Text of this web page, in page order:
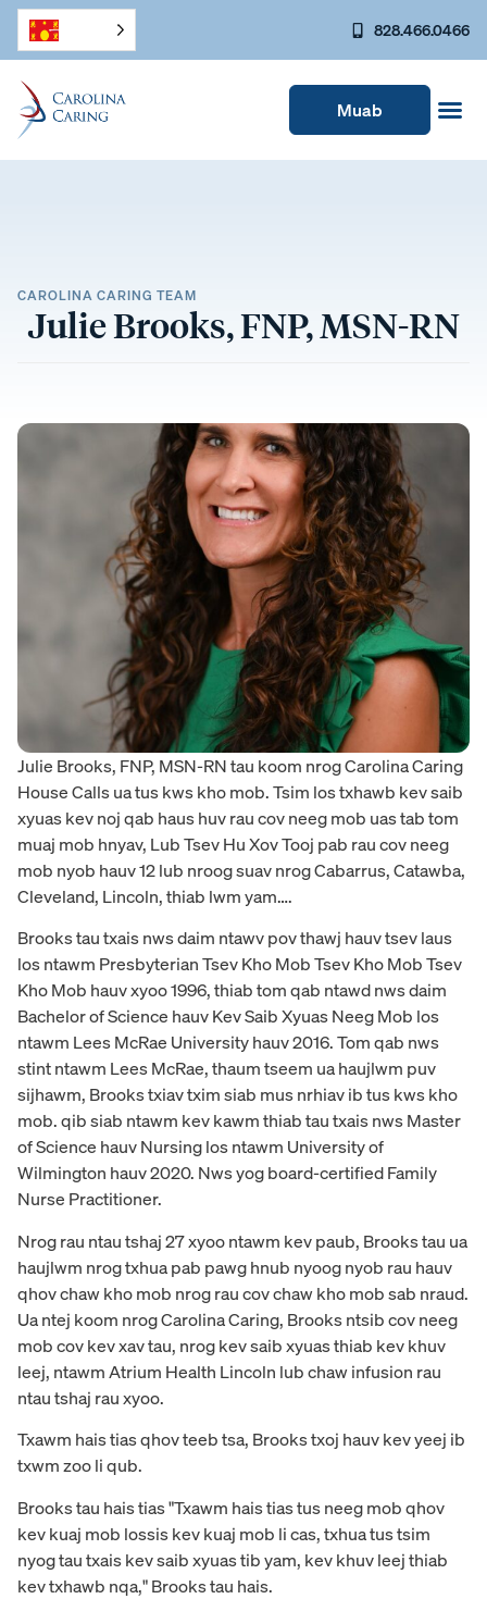
828.466.0466
Muab
CAROLINA CARING TEAM
Julie Brooks, FNP, MSN-RN
Julie Brooks, FNP, MSN-RN tau koom nrog Carolina Caring
House Calls ua tus kws kho mob. Tsim los txhawb kev saib
xyuas kev noj qab haus huv rau cov neeg mob uas tab tom
muaj mob hnyav, Lub Tsev Hu Xov Tooj pab rau cov neeg
mob nyob hauv 12 lub nroog suav nrog Cabarrus, Catawba,
Cleveland, Lincoln, thiab lwm yam….
Brooks tau txais nws daim ntawv pov thawj hauv tsev laus
los ntawm Presbyterian Tsev Kho Mob Tsev Kho Mob Tsev
Kho Mob hauv xyoo 1996, thiab tom qab ntawd nws daim
Bachelor of Science hauv Kev Saib Xyuas Neeg Mob los
ntawm Lees McRae University hauv 2016. Tom qab nws
stint ntawm Lees McRae, thaum tseem ua haujlwm puv
sijhawm, Brooks txiav txim siab mus nrhiav ib tus kws kho
mob. qib siab ntawm kev kawm thiab tau txais nws Master
of Science hauv Nursing los ntawm University of
Wilmington hauv 2020. Nws yog board-certified Family
Nurse Practitioner.
Nrog rau ntau tshaj 27 xyoo ntawm kev paub, Brooks tau ua
haujlwm nrog txhua pab pawg hnub nyoog nyob rau hauv
qhov chaw kho mob nrog rau cov chaw kho mob sab nraud.
Ua ntej koom nrog Carolina Caring, Brooks ntsib cov neeg
mob cov kev xav tau, nrog kev saib xyuas thiab kev khuv
leej, ntawm Atrium Health Lincoln lub chaw infusion rau
ntau tshaj rau xyoo.
Txawm hais tias qhov teeb tsa, Brooks txoj hauv kev yeej ib
txwm zoo li qub.
Brooks tau hais tias "Txawm hais tias tus neeg mob qhov
kev kuaj mob lossis kev kuaj mob li cas, txhua tus tsim
nyog tau txais kev saib xyuas tib yam, kev khuv leej thiab
kev txhawb nqa," Brooks tau hais.